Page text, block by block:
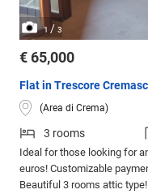
1 / 3
€ 65,000
Flat in Trescore
(Area di Crema)
3 rooms
Ideal for those looking for
euros! Customizable
Beautiful 3 rooms attic